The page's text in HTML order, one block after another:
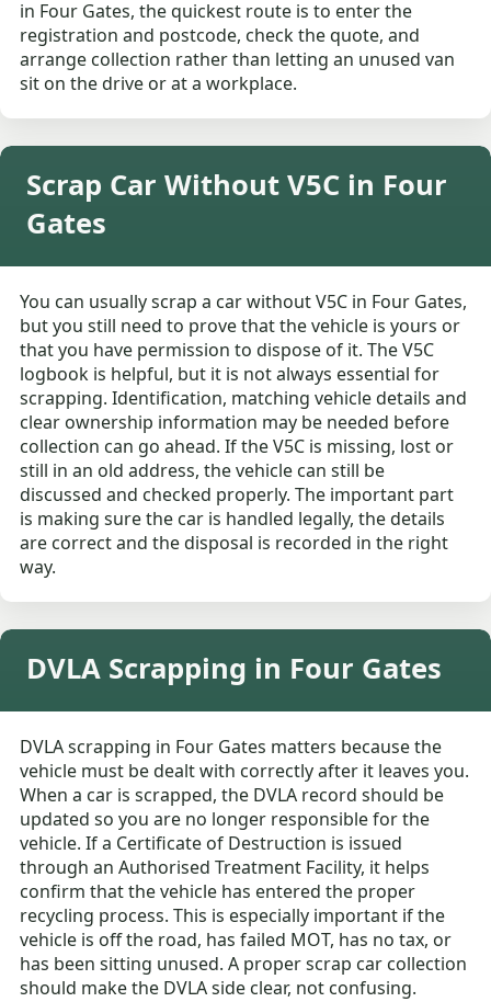
in Four Gates, the quickest route is to enter the
registration and postcode, check the quote, and
arrange collection rather than letting an unused van
sit on the drive or at a workplace.
Scrap Car Without V5C in Four
Gates
You can usually scrap a car without V5C in Four Gates,
but you still need to prove that the vehicle is yours or
that you have permission to dispose of it. The V5C
logbook is helpful, but it is not always essential for
scrapping. Identification, matching vehicle details and
clear ownership information may be needed before
collection can go ahead. If the V5C is missing, lost or
still in an old address, the vehicle can still be
discussed and checked properly. The important part
is making sure the car is handled legally, the details
are correct and the disposal is recorded in the right
way.
DVLA Scrapping in Four Gates
DVLA scrapping in Four Gates matters because the
vehicle must be dealt with correctly after it leaves you.
When a car is scrapped, the DVLA record should be
updated so you are no longer responsible for the
vehicle. If a Certificate of Destruction is issued
through an Authorised Treatment Facility, it helps
confirm that the vehicle has entered the proper
recycling process. This is especially important if the
vehicle is off the road, has failed MOT, has no tax, or
has been sitting unused. A proper scrap car collection
should make the DVLA side clear, not confusing.